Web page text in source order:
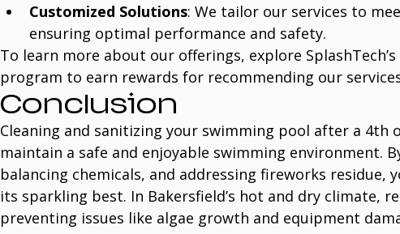
Customized Solutions: We tailor our services to
ensuring optimal performance and safety.
To learn more about our offerings, explore
program to earn rewards for recommending our
Conclusion
Cleaning and sanitizing your swimming pool after a 4th
maintain a safe and enjoyable swimming environment.
balancing chemicals, and addressing fireworks residue,
its sparkling best. In Bakersfield’s hot and dry climate,
preventing issues like algae growth and equipment